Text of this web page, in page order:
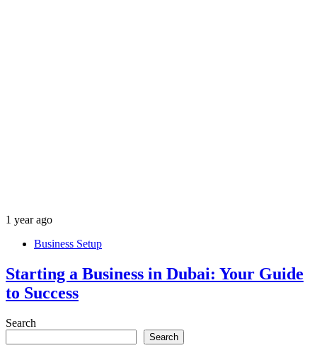
1 year ago
Business Setup
Starting a Business in Dubai: Your Guide
to Success
Search
Search